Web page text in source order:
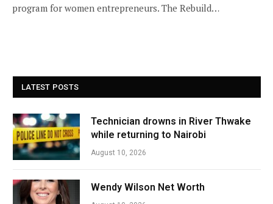
program for women entrepreneurs. The Rebuild…
LATEST POSTS
Technician drowns in River Thwake
while returning to Nairobi
August 10, 2026
Wendy Wilson Net Worth